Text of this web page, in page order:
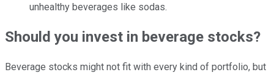
unhealthy beverages like sodas.
Should you invest in beverage stocks?
Beverage stocks might not fit with every kind of portfolio, but